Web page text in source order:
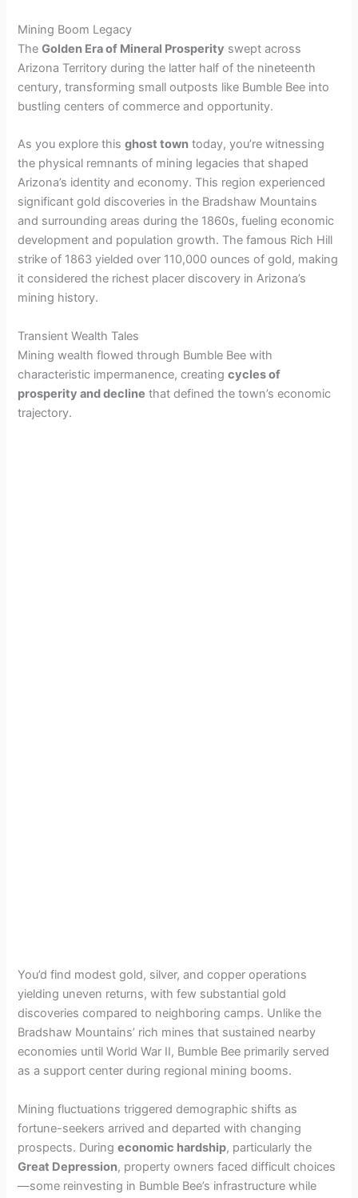
Mining Boom Legacy
TheGolden Era of Mineral Prosperity swept across
Arizona Territory during the latter half of the nineteenth
century, transforming small outposts like Bumble Bee into
bustling centers of commerce and opportunity.
As you explore thisghost town today, you’re witnessing
the physical remnants of mining legacies that shaped
Arizona’s identity and economy. This region experienced
significant gold discoveries in the Bradshaw Mountains
and surrounding areas during the 1860s, fueling economic
development and population growth. The famous Rich Hill
strike of 1863 yielded over 110,000 ounces of gold, making
it considered the richest placer discovery in Arizona’s
mining history.
Transient Wealth Tales
Mining wealth flowed through Bumble Bee with
characteristic impermanence, creatingcycles of
prosperity and decline that defined the town’s economic
trajectory.
You’d find modest gold, silver, and copper operations
yielding uneven returns, with few substantial gold
discoveries compared to neighboring camps. Unlike the
Bradshaw Mountains’ rich mines that sustained nearby
economies until World War II, Bumble Bee primarily served
as a support center during regional mining booms.
Mining fluctuations triggered demographic shifts as
fortune-seekers arrived and departed with changing
prospects. Duringeconomic hardship, particularly the
Great Depression, property owners faced difficult choices
—some reinvesting in Bumble Bee’s infrastructure while